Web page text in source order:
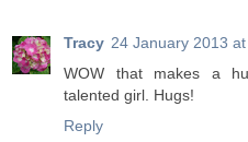
Tracy 24 January 2013
WOW that makes a
talented girl. Hugs!
Reply